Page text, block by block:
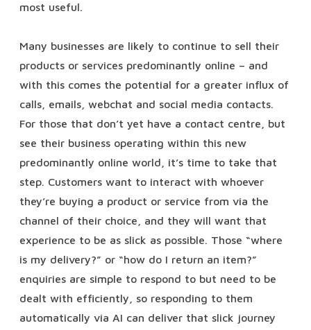
most useful.
Many businesses are likely to continue to sell their
products or services predominantly online – and
with this comes the potential for a greater influx of
calls, emails, webchat and social media contacts.
For those that don’t yet have a contact centre, but
see their business operating within this new
predominantly online world, it’s time to take that
step. Customers want to interact with whoever
they’re buying a product or service from via the
channel of their choice, and they will want that
experience to be as slick as possible. Those “where
is my delivery?” or “how do I return an item?”
enquiries are simple to respond to but need to be
dealt with efficiently, so responding to them
automatically via AI can deliver that slick journey